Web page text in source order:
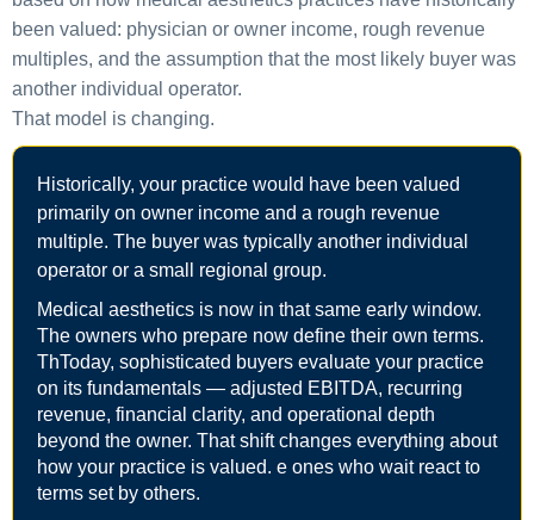
been valued: physician or owner income, rough revenue
multiples, and the assumption that the most likely buyer was
another individual operator.
That model is changing.
Historically, your practice would have been valued
primarily on owner income and a rough revenue
multiple. The buyer was typically another individual
operator or a small regional group.
Medical aesthetics is now in that same early window.
The owners who prepare now define their own terms.
ThToday, sophisticated buyers evaluate your practice
on its fundamentals — adjusted EBITDA, recurring
revenue, financial clarity, and operational depth
beyond the owner. That shift changes everything about
how your practice is valued. e ones who wait react to
terms set by others.